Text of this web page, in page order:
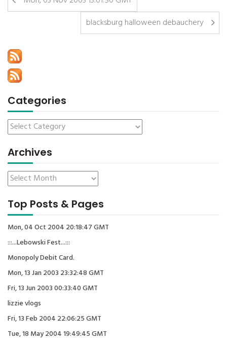
blacksburg halloween debauchery
Categories
Archives
Top Posts & Pages
Mon, 04 Oct 2004 20:18:47 GMT
:::...Lebowski Fest...:::
Monopoly Debit Card.
Mon, 13 Jan 2003 23:32:48 GMT
Fri, 13 Jun 2003 00:33:40 GMT
lizzie vlogs
Fri, 13 Feb 2004 22:06:25 GMT
Tue, 18 May 2004 19:49:45 GMT